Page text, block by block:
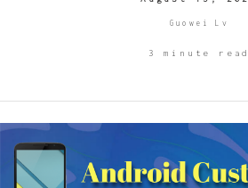
Guowei Lv
3 minute read